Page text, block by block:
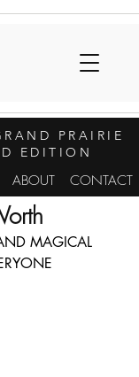
PRAIRIE
EDITION
ABOUT CONTACT
MAGICAL